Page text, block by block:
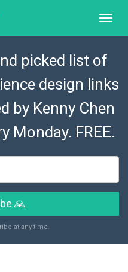
picked list of
design links
by Kenny Chen
Monday. FREE.
🙏
at any time.